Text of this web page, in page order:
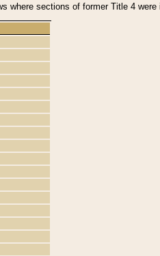
sections of former Title 4